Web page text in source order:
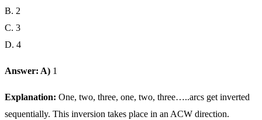
B. 2
C. 3
D. 4
Answer: A) 1
Explanation: One, two, three, one, two, three…..arcs get inverted
sequentially. This inversion takes place in an ACW direction.